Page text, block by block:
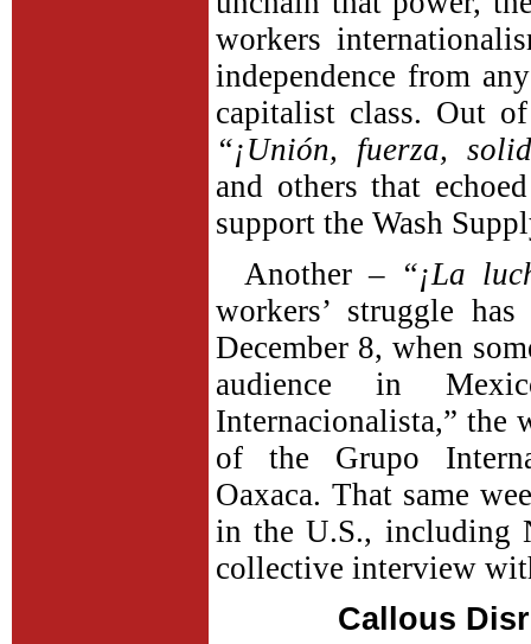
workers
independence from
capitalist class. Out
“¡Unión, fuerza,
and others that
support the Wash
Another – “¡La
workers’ struggle
December 8, when
audience in
Internacionalista,” the
of the Grupo
Oaxaca. That same
in the U.S., including
collective interview
Callous